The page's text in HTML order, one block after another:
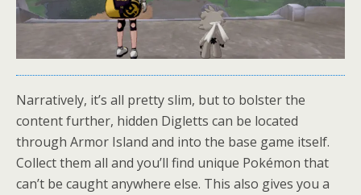
Narratively, it’s all pretty slim, but to bolster the
content further, hidden Digletts can be located
through Armor Island and into the base game itself.
Collect them all and you’ll find unique Pokémon that
can’t be caught anywhere else. This also gives you a